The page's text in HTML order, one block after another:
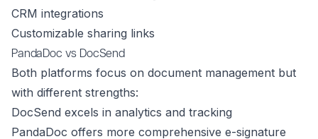
CRM integrations
Customizable sharing links
PandaDoc vs DocSend
Both platforms focus on document management but
with different strengths:
DocSend excels in analytics and tracking
PandaDoc offers more comprehensive e-signature